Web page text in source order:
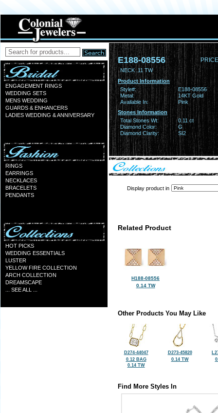
ENGAGEMENT RINGS
WEDDING SETS
MENS WEDDING
GUARDS & ENHANCERS
LADIES WEDDING & ANNIVERSARY
RINGS
EARRINGS
NECKLACES
BRACELETS
PENDANTS
HOT PICKS
WEDDING ESSENTIALS
LUSTER
YELLOW FIRE COLLECTION
ARCH COLLECTION
DREAMSCAPE
... SEE ALL ...
E188-08556
NECK .11 TW
Product Information
Style#:
E188-08556
Metal:
14KT Gold
Available In:
Pink
Stones Information
Total Stones Wt:
0.11 ct
Diamond Color:
G
Diamond Clarity:
SI2
Display product in
Related Product
H188-08556
0.14 TW
Other Products You May Like
D274-44047
0.12 BAG
0.14 TW
D273-45820
0.14 TW
Find More Styles In